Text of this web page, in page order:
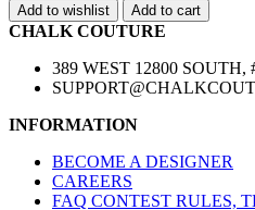
Add to wishlist Add to cart
CHALK COUTURE
389 WEST 12800 SOUTH,
INFORMATION
BECOME A DESIGNER
CAREERS
FAQ CONTEST RULES,